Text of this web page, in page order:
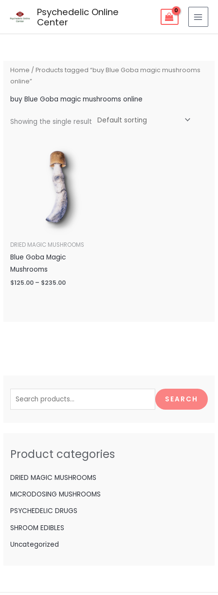
Psychedelic Online
Center
a
f
o
SEARCH
Product categories
DRIED MAGIC MUSHROOMS
MICRODOSING MUSHROOMS
PSYCHEDELIC DRUGS
SHROOM EDIBLES
Uncategorized
Home / Products tagged “buy Blue Goba magic mushrooms
online”
buy Blue Goba magic mushrooms online
Showing the single result
DRIED MAGIC MUSHROOMS
Blue Goba Magic
Mushrooms
$125.00 – $235.00
range:
$125.00
through
$235.00